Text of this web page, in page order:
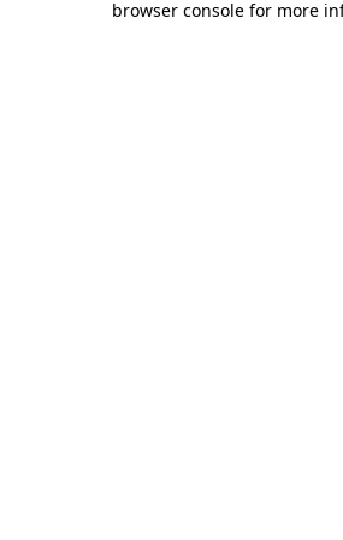
browser console for more